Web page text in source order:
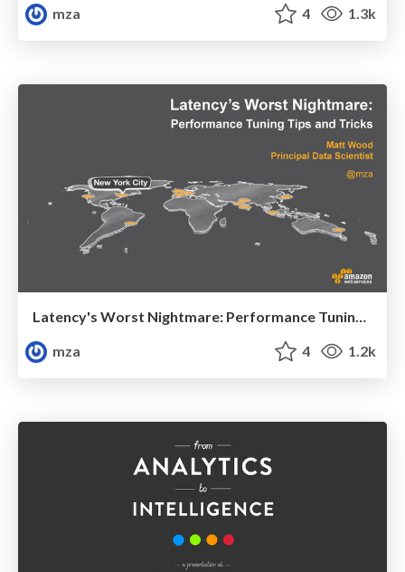
mza
4 1.3k
Latency's Worst Nightmare: Performance Tuning Tips and Tricks
mza
4 1.2k